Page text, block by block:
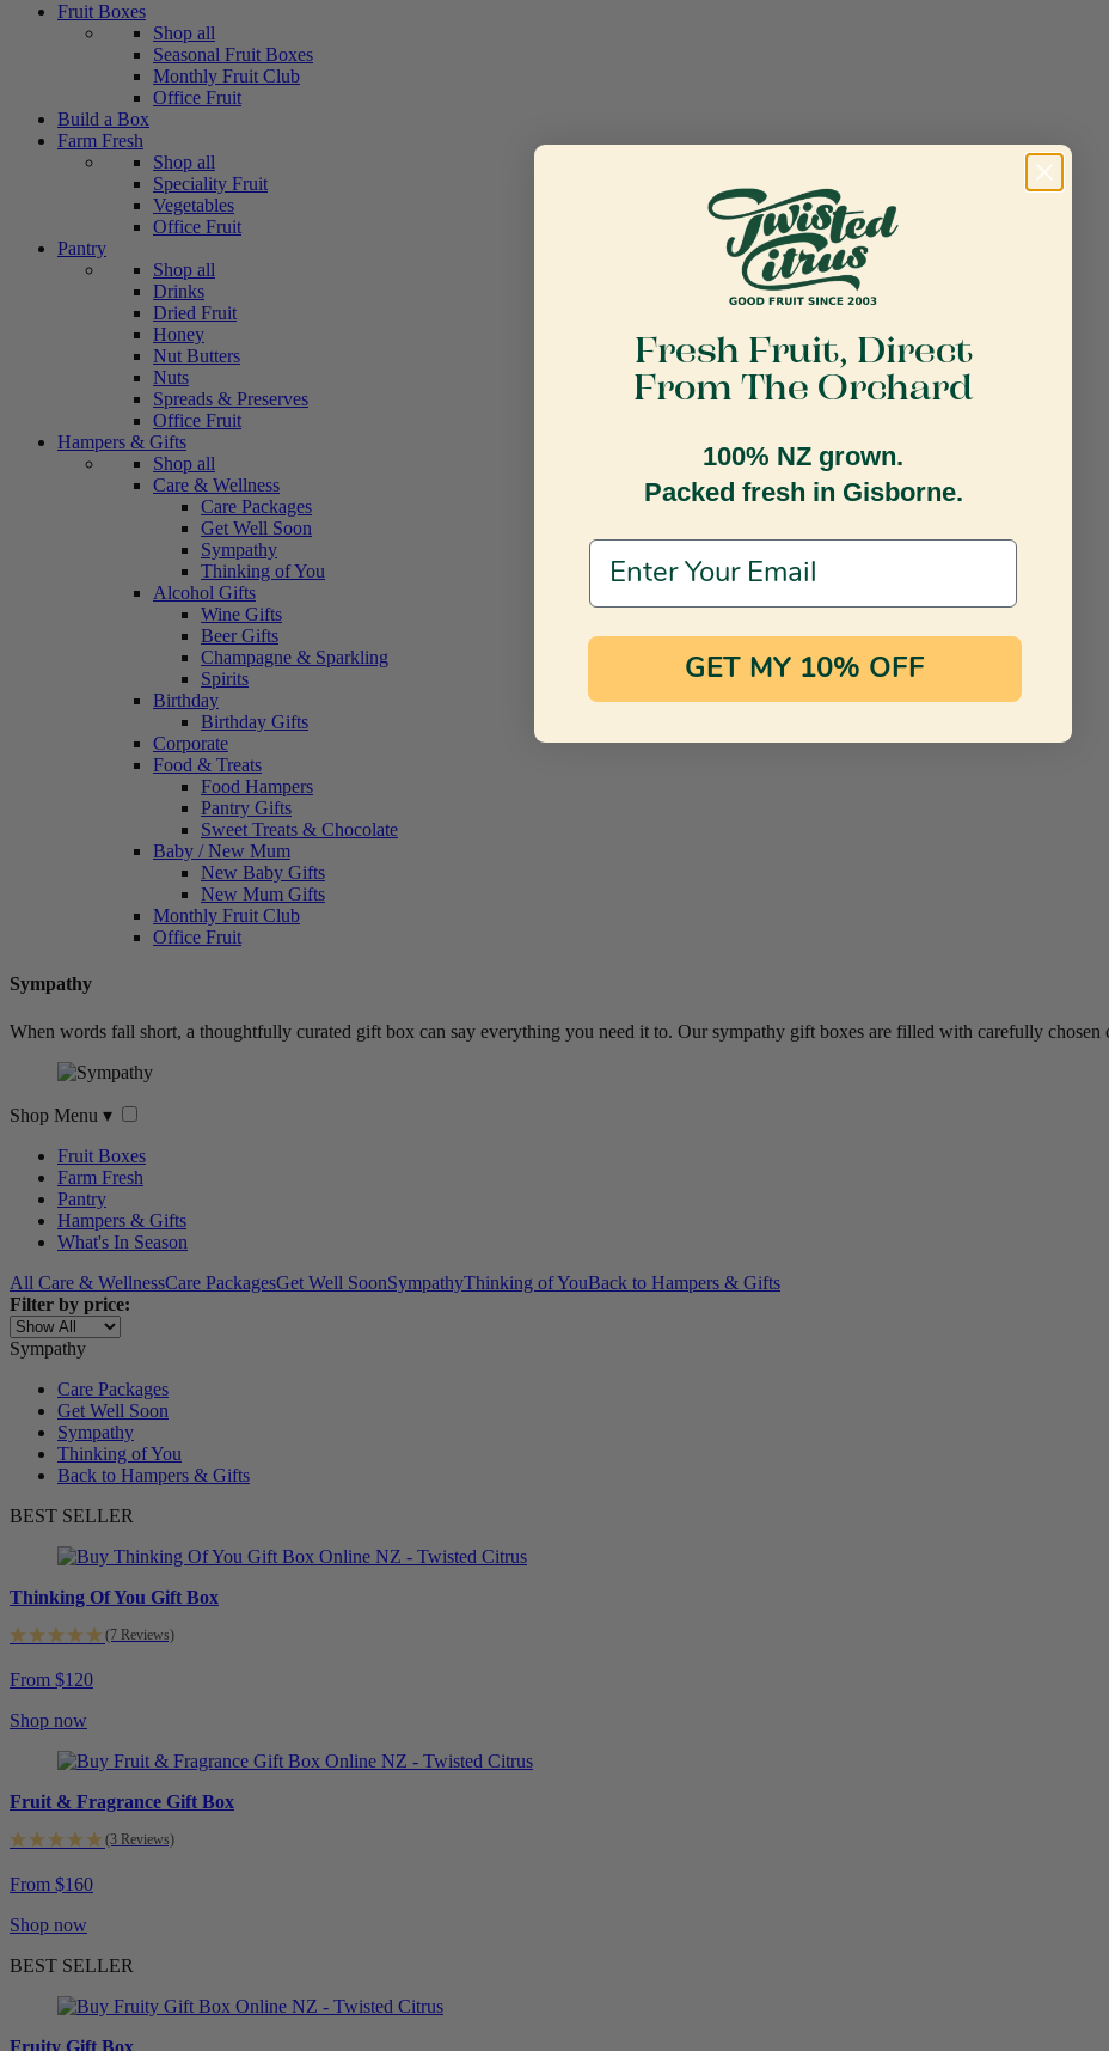
Fruit Boxes
Shop all
Seasonal Fruit Boxes
Monthly Fruit Club
Office Fruit
Build a Box
Farm Fresh
Shop all
Speciality Fruit
Vegetables
Office Fruit
Pantry
Shop all
Drinks
Dried Fruit
Honey
Nut Butters
Nuts
Spreads & Preserves
Office Fruit
Hampers & Gifts
Shop all
Care & Wellness
Care Packages
Get Well Soon
Sympathy
Thinking of You
Alcohol Gifts
Wine Gifts
Beer Gifts
Champagne & Sparkling
Spirits
Birthday
Birthday Gifts
Corporate
Food & Treats
Food Hampers
Pantry Gifts
Sweet Treats & Chocolate
Baby / New Mum
New Baby Gifts
New Mum Gifts
Monthly Fruit Club
Office Fruit
Sympathy
When words fall short, a thoughtfully curated gift box can say everything you need it to. Our sympathy gift boxes are filled with carefully chosen
Shop Menu ▾
Fruit Boxes
Farm Fresh
Pantry
Hampers & Gifts
What's In Season
All Care & WellnessCare PackagesGet Well SoonSympathyThinking of YouBack to Hampers & Gifts
Filter by price:
Sympathy
Care Packages
Get Well Soon
Sympathy
Thinking of You
Back to Hampers & Gifts
BEST SELLER
Thinking Of You Gift Box
(7 Reviews)
From $120
Shop now
Fruit & Fragrance Gift Box
(3 Reviews)
From $160
Shop now
BEST SELLER
Fruity Gift Box
Fresh Fruit, Direct
From The Orchard
100% NZ grown.
Packed fresh in Gisborne.
Email Address
GET MY 10% OFF